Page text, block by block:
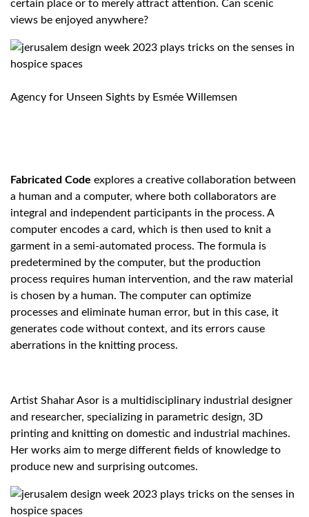
certain place or to merely attract attention. Can scenic
views be enjoyed anywhere?
Agency for Unseen Sights by Esmée Willemsen
Fabricated Code explores a creative collaboration between
a human and a computer, where both collaborators are
integral and independent participants in the process. A
computer encodes a card, which is then used to knit a
garment in a semi-automated process. The formula is
predetermined by the computer, but the production
process requires human intervention, and the raw material
is chosen by a human. The computer can optimize
processes and eliminate human error, but in this case, it
generates code without context, and its errors cause
aberrations in the knitting process.
Artist Shahar Asor is a multidisciplinary industrial designer
and researcher, specializing in parametric design, 3D
printing and knitting on domestic and industrial machines.
Her works aim to merge different fields of knowledge to
produce new and surprising outcomes.